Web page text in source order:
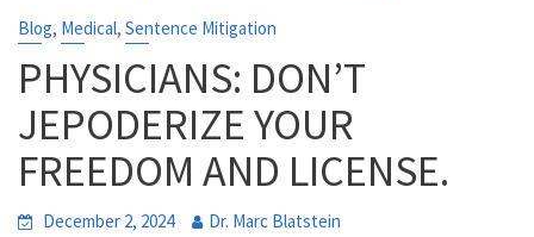
Blog, Medical, Sentence Mitigation
PHYSICIANS: DON’T
JEPODERIZE YOUR
FREEDOM AND LICENSE.
December 2, 2024 Dr. Marc Blatstein